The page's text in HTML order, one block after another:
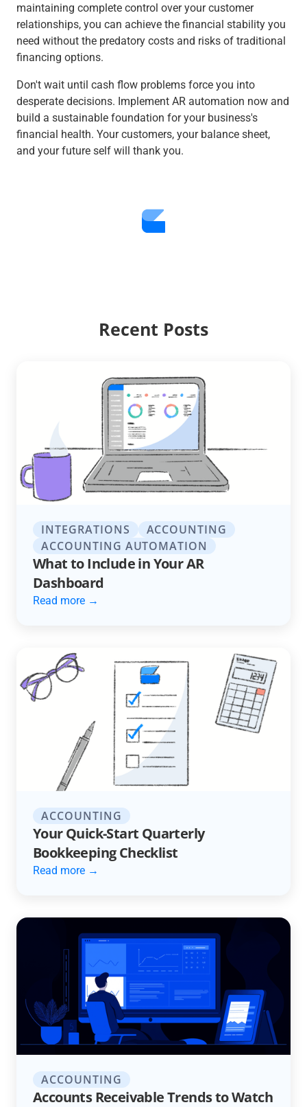
maintaining complete control over your customer
relationships, you can achieve the financial stability you
need without the predatory costs and risks of traditional
financing options.
Don't wait until cash flow problems force you into
desperate decisions. Implement AR automation now and
build a sustainable foundation for your business's
financial health. Your customers, your balance sheet,
and your future self will thank you.
Recent Posts
INTEGRATIONS
ACCOUNTING
ACCOUNTING AUTOMATION
What to Include in Your AR
Dashboard
Read more →
ACCOUNTING
Your Quick-Start Quarterly
Bookkeeping Checklist
Read more →
ACCOUNTING
Accounts Receivable Trends to Watch